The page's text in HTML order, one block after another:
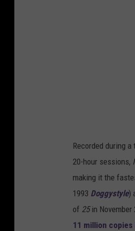
Recorded during
20-hour sessions,
making it the
1993 Doggystyle)
of 25in November
11 million copies